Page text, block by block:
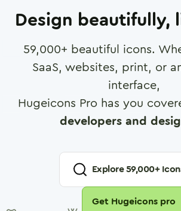
Design beautifully,
59,000+ beautiful icons.
SaaS, websites, print, or
interface,
Hugeicons Pro has you
developers and
Explore59,000+
Get Hugeicons pro